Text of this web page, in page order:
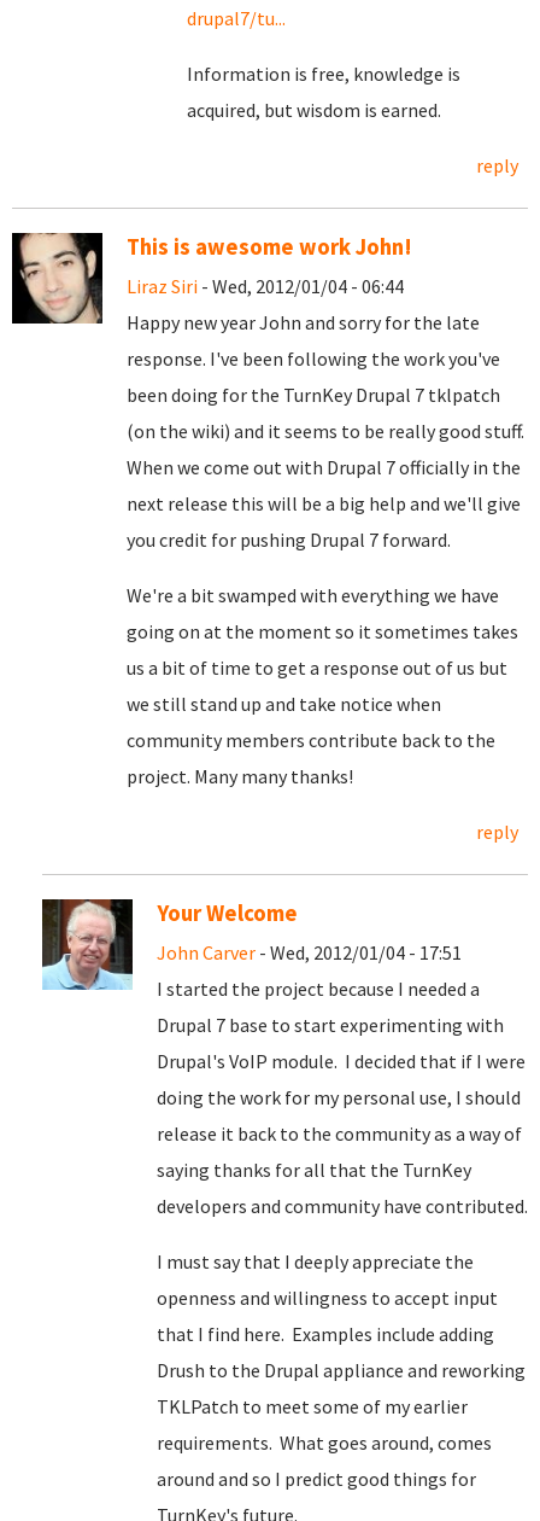
drupal7/tu...
Information is free, knowledge is
acquired, but wisdom is earned.
reply
This is awesome work John!
Liraz Siri - Wed, 2012/01/04 - 06:44
Happy new year John and sorry for the late
response. I've been following the work you've
been doing for the TurnKey Drupal 7 tklpatch
(on the wiki) and it seems to be really good stuff.
When we come out with Drupal 7 officially in the
next release this will be a big help and we'll give
you credit for pushing Drupal 7 forward.
We're a bit swamped with everything we have
going on at the moment so it sometimes takes
us a bit of time to get a response out of us but
we still stand up and take notice when
community members contribute back to the
project. Many many thanks!
reply
Your Welcome
John Carver - Wed, 2012/01/04 - 17:51
I started the project because I needed a
Drupal 7 base to start experimenting with
Drupal's VoIP module. I decided that if I were
doing the work for my personal use, I should
release it back to the community as a way of
saying thanks for all that the TurnKey
developers and community have contributed.
I must say that I deeply appreciate the
openness and willingness to accept input
that I find here. Examples include adding
Drush to the Drupal appliance and reworking
TKLPatch to meet some of my earlier
requirements. What goes around, comes
around and so I predict good things for
TurnKey's future.